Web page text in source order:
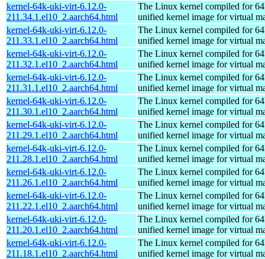
kernel-64k-uki-virt-6.12.0-
211.34.1.el10_2.aarch64.html
The Linux kernel compiled for
unified kernel image for virtual
kernel-64k-uki-virt-6.12.0-
211.33.1.el10_2.aarch64.html
The Linux kernel compiled for
unified kernel image for virtual
kernel-64k-uki-virt-6.12.0-
211.32.1.el10_2.aarch64.html
The Linux kernel compiled for
unified kernel image for virtual
kernel-64k-uki-virt-6.12.0-
211.31.1.el10_2.aarch64.html
The Linux kernel compiled for
unified kernel image for virtual
kernel-64k-uki-virt-6.12.0-
211.30.1.el10_2.aarch64.html
The Linux kernel compiled for
unified kernel image for virtual
kernel-64k-uki-virt-6.12.0-
211.29.1.el10_2.aarch64.html
The Linux kernel compiled for
unified kernel image for virtual
kernel-64k-uki-virt-6.12.0-
211.28.1.el10_2.aarch64.html
The Linux kernel compiled for
unified kernel image for virtual
kernel-64k-uki-virt-6.12.0-
211.26.1.el10_2.aarch64.html
The Linux kernel compiled for
unified kernel image for virtual
kernel-64k-uki-virt-6.12.0-
211.22.1.el10_2.aarch64.html
The Linux kernel compiled for
unified kernel image for virtual
kernel-64k-uki-virt-6.12.0-
211.20.1.el10_2.aarch64.html
The Linux kernel compiled for
unified kernel image for virtual
kernel-64k-uki-virt-6.12.0-
211.18.1.el10_2.aarch64.html
The Linux kernel compiled for
unified kernel image for virtual